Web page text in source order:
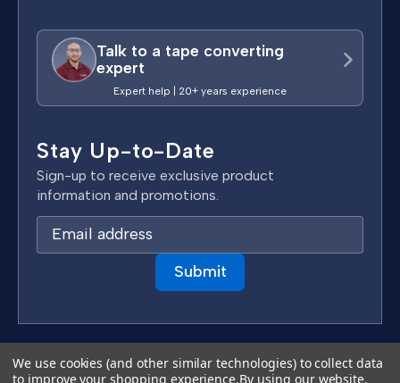
Talk to a tape converting
expert
Expert help | 20+ years experience
Stay Up-to-Date
Sign-up to receive exclusive product
information and promotions.
d
Terms & Conditions
We use cookies (and other similar technologies) to collect data
to improve your shopping experience.By using our website,